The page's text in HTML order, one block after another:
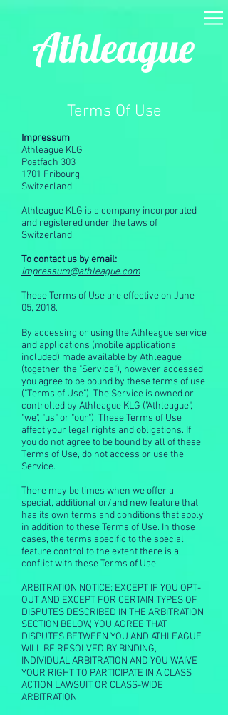
These Terms of Use are effective on June
05, 2018.
By accessing or using the Athleague service
and applications (mobile applications
included) made available by Athleague
(together, the "Service"), however accessed,
you agree to be bound by these terms of use
("Terms of Use"). The Service is owned or
controlled by Athleague KLG ("Athleague",
"we", "us" or "our"). These Terms of Use
affect your legal rights and obligations. If
you do not agree to be bound by all of these
Terms of Use, do not access or use the
Service.
There may be times when we offer a
special, additional or/and new feature that
has its own terms and conditions that apply
in addition to these Terms of Use. In those
cases, the terms specific to the special
feature control to the extent there is a
conflict with these Terms of Use.
ARBITRATION NOTICE: EXCEPT IF YOU OPT-
OUT AND EXCEPT FOR CERTAIN TYPES OF
DISPUTES DESCRIBED IN THE ARBITRATION
SECTION BELOW, YOU AGREE THAT
DISPUTES BETWEEN YOU AND ATHLEAGUE
WILL BE RESOLVED BY BINDING,
INDIVIDUAL ARBITRATION AND YOU WAIVE
YOUR RIGHT TO PARTICIPATE IN A CLASS
ACTION LAWSUIT OR CLASS-WIDE
ARBITRATION.
Impressum
Athleague KLG
Postfach 303
1701 Fribourg
Switzerland
Athleague KLG is a company incorporated
and registered under the laws of
Switzerland.
To contact us by email:
Terms Of Use
impressum@athleague.com